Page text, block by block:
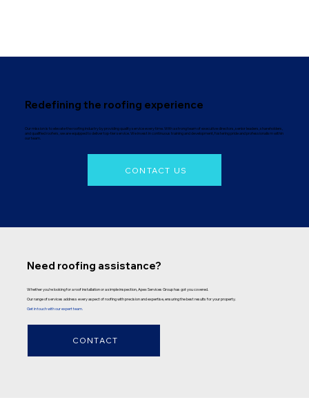
Redefining the roofing experience
Our mission is to elevate the roofing industry by providing quality service every time. With a strong team of executive directors, senior leaders, shareholders,
and qualified roofers, we are equipped to deliver top-tier service. We invest in continuous training and development, fostering pride and professionalism within
our team.
CONTACT US
Need roofing assistance?
Whether you’re looking for a roof installation or a simple inspection, Apex Services Group has got you covered.
Our range of services address every aspect of roofing with precision and expertise, ensuring the best results for your property.
Get in touch with our expert team.
CONTACT